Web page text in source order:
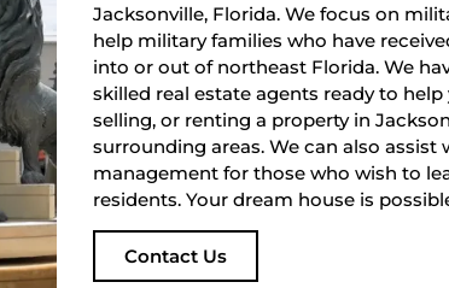
Jacksonville, Florida. We focus on
help military families who have
into or out of northeast Florida. We
skilled real estate agents ready to help
selling, or renting a property in
surrounding areas. We can also assist
management for those who wish to
residents. Your dream house is
Contact Us